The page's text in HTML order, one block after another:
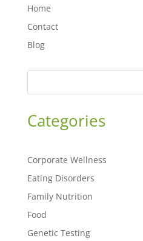
Home
Contact
Blog
Categories
Corporate Wellness
Eating Disorders
Family Nutrition
Food
Genetic Testing